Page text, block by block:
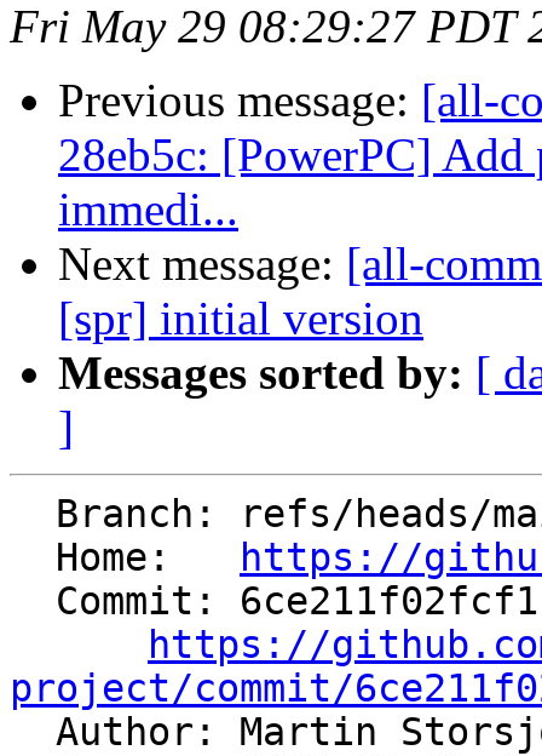
Fri May 29 08:29:27 PDT
Previous message: [all-
28eb5c: [PowerPC]
immedi...
Next message: [all-
[spr] initial version
Messages sorted by: [
]
  Home:
https://
https://
project/commit/
Author: Martin